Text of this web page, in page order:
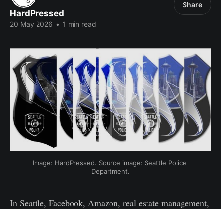
HardPressed
20 May 2026 • 1 min read
Share
Image: HardPressed. Source image: Seattle Police
Department.
In Seattle, Facebook, Amazon, real estate management,